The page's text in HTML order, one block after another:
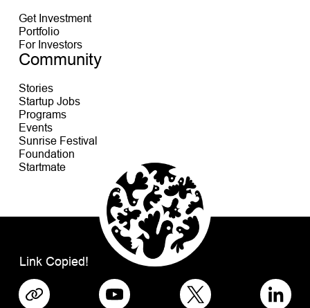
Get Investment
Portfolio
For Investors
Community
Stories
Startup Jobs
Programs
Events
Sunrise Festival
Foundation
Startmate
Link Copied!